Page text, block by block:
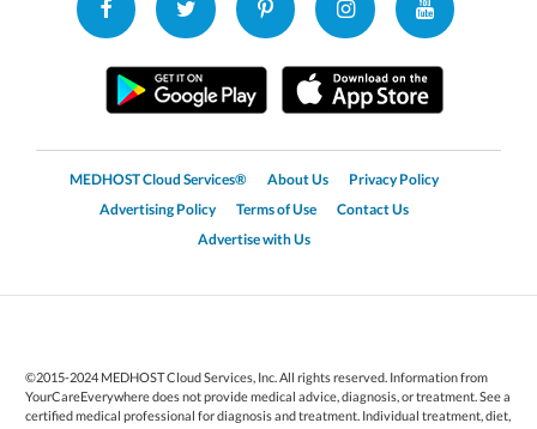
MEDHOST Cloud Services® About Us
Privacy Policy
Advertising Policy
Terms of Use
Contact Us
Advertise with Us
©2015-2024 MEDHOST Cloud Services, Inc. All rights reserved. Information from
YourCareEverywhere does not provide medical advice, diagnosis, or treatment. See a
certified medical professional for diagnosis and treatment. Individual treatment, diet,